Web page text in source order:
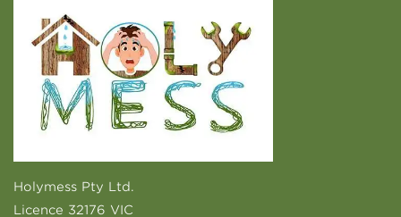
Holymess Pty Ltd.
Licence 32176 VIC